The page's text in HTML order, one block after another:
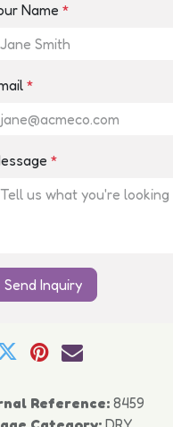
Name *
*
*
Send Inquiry
Reference:8459